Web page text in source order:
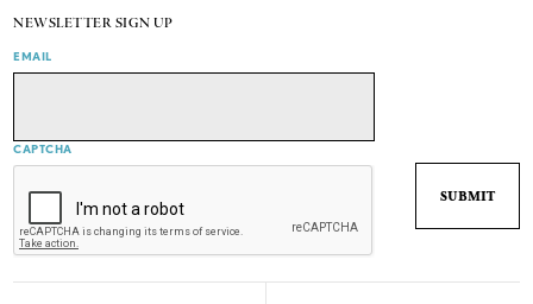
NEWSLETTER SIGN UP
EMAIL
CAPTCHA